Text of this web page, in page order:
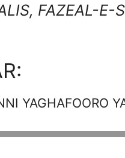
FAZEAL-E-
YAGHAFOORO